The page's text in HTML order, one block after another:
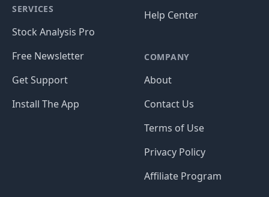
SERVICES
Stock Analysis Pro
Free Newsletter
Get Support
Install The App
Help Center
COMPANY
About
Contact Us
Terms of Use
Privacy Policy
Affiliate Program